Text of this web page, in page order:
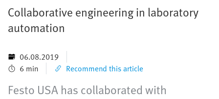
Collaborative engineering in laboratory
automation
06.08.2019
6 min
Recommend this article
Festo USA has collaborated with